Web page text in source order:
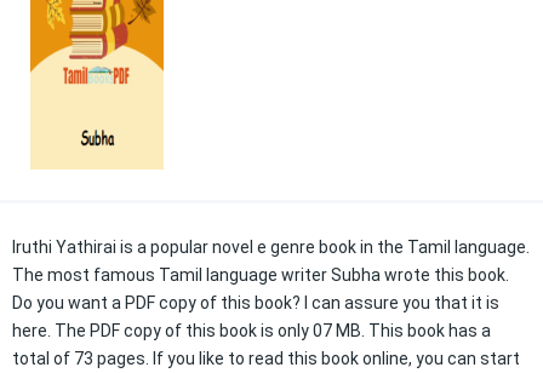
Iruthi Yathirai is a popular novel e genre book in the Tamil language.
The most famous Tamil language writer Subha wrote this book.
Do you want a PDF copy of this book? I can assure you that it is
here. The PDF copy of this book is only 07 MB. This book has a
total of 73 pages. If you like to read this book online, you can start